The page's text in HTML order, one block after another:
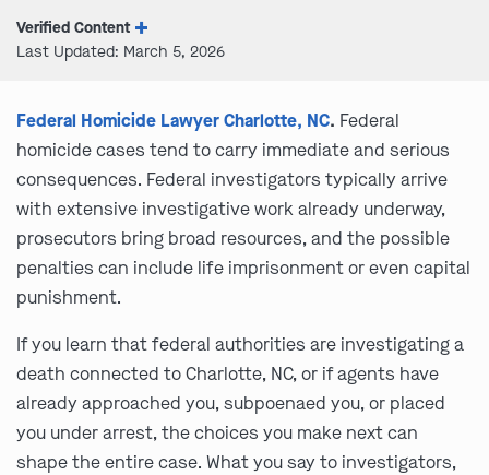
Verified Content
Last Updated: March 5, 2026
Federal Homicide Lawyer Charlotte, NC. Federal
homicide cases tend to carry immediate and serious
consequences. Federal investigators typically arrive
with extensive investigative work already underway,
prosecutors bring broad resources, and the possible
penalties can include life imprisonment or even capital
punishment.
If you learn that federal authorities are investigating a
death connected to Charlotte, NC, or if agents have
already approached you, subpoenaed you, or placed
you under arrest, the choices you make next can
shape the entire case. What you say to investigators,